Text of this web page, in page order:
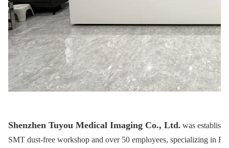
Shenzhen Tuyou Medical Imaging Co., Ltd. was
SMT dust-free workshop and over 50 employees, specializing in